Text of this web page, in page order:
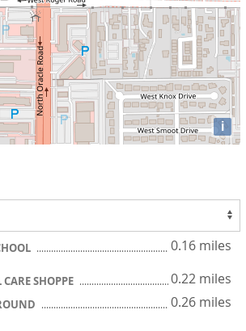
i
0.16 miles
SHOPPE 0.22 miles
0.26 miles